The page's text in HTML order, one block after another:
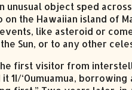
an unusual object sped
the Hawaiian island of
like asteroid or
Sun, or to any other
first visitor from
1I/‘Oumuamua,